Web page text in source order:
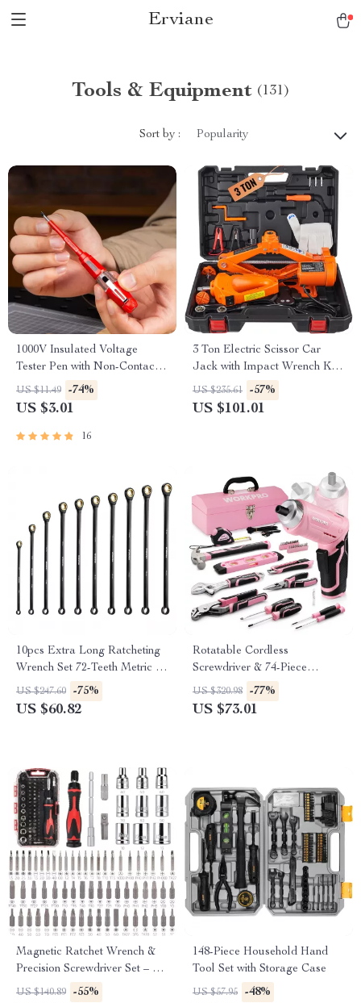
Erviane
Tools & Equipment (131)
Sort by : Popularity
1000V Insulated Voltage
Tester Pen with Non-Contact
Induction & Screwdriver
Function
US $11.49 -74%
US $3.01
16
3 Ton Electric Scissor Car
Jack with Impact Wrench Kit
– SUV & Truck Tire Change
US $235.61 -57%
US $101.01
10pcs Extra Long Ratcheting
Wrench Set 72-Teeth Metric 8-
19mm Cr-V Steel
US $247.60 -75%
US $60.82
Rotatable Cordless
Screwdriver & 74-Piece
Household Tool Set with Steel
Tool Box
US $320.98 -77%
US $73.01
Magnetic Ratchet Wrench &
Precision Screwdriver Set – 73-
Piece/27-Piece
US $140.89 -55%
148-Piece Household Hand
Tool Set with Storage Case
US $57.95 -48%